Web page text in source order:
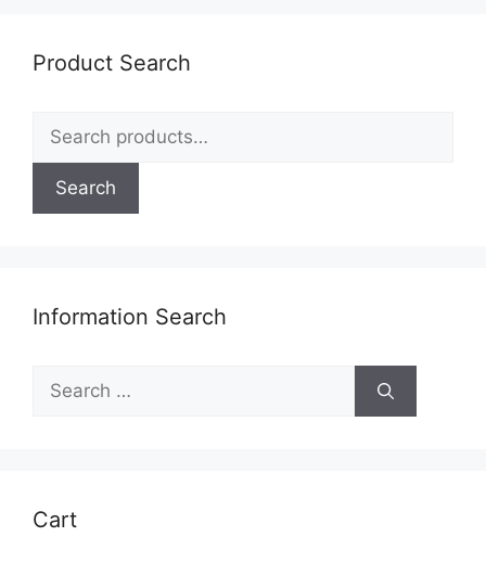
Product Search
Search
for:
Search
Information Search
Search
for:
Cart